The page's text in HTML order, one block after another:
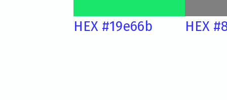
HEX #19e66b HEX